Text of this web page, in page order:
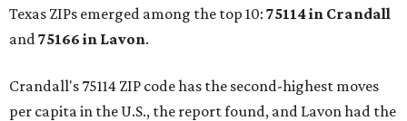
Texas ZIPs emerged among the top 10: 75114 in Crandall
and 75166 in Lavon.
Crandall's 75114 ZIP code has the second-highest moves
per capita in the U.S., the report found, and Lavon had the